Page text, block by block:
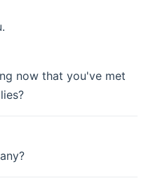
now that you've met